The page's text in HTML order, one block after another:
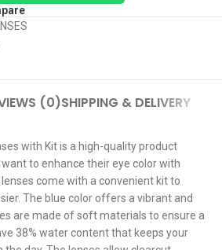
(0)SHIPPING & DELIVERY
with Kit is a high-quality product
to enhance their eye color with
come with a convenient kit to
The blue color offers a vibrant and
are made of soft materials to ensure a
38% water content that keeps your